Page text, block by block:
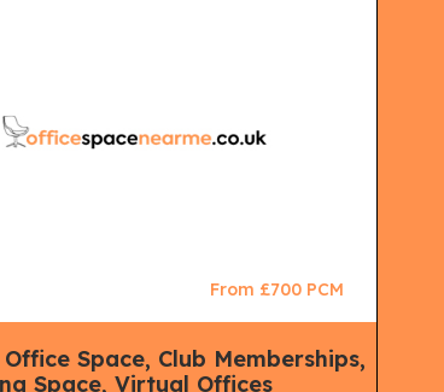
From £700 PCM
Space, Club Memberships,
Space, Virtual Offices